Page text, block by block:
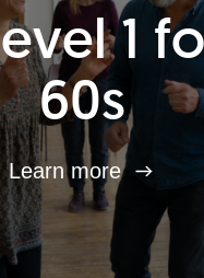
1
60s
Learn more